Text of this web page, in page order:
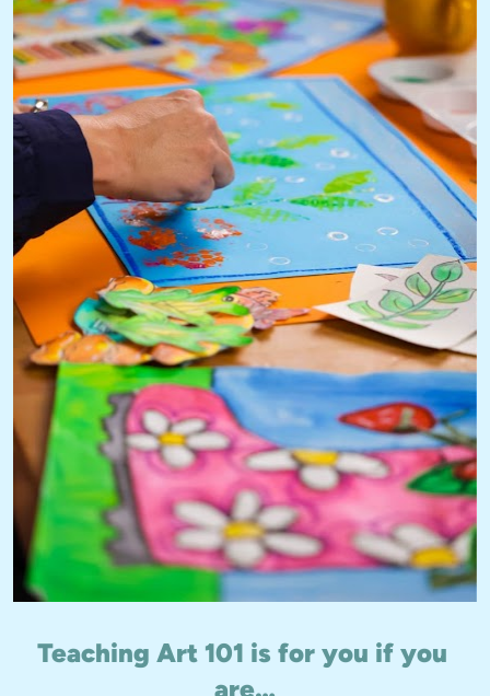
Teaching Art 101 is for you if you
are…